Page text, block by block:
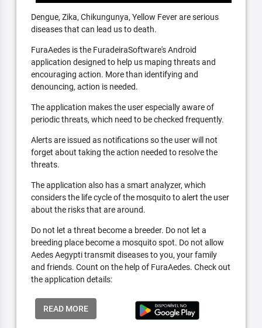
Dengue, Zika, Chikungunya, Yellow Fever are serious
diseases that can lead us to death.
FuraAedes is the FuradeiraSoftware's Android
application designed to help us maping threats and
encouraging action. More than identifying and
denouncing, action is needed.
The application makes the user especially aware of
periodic threats, which need to be checked frequently.
Alerts are issued as notifications so the user will not
forget about taking the action needed to resolve the
threats.
The application also has a smart analyzer, which
considers the life cycle of the mosquito to alert the user
about the risks that are around.
Do not let a threat become a breeder. Do not let a
breeding place become a mosquito spot. Do not allow
Aedes Aegypti transmit diseases to you, your family
and friends. Count on the help of FuraAedes. Check out
the application details:
READ MORE